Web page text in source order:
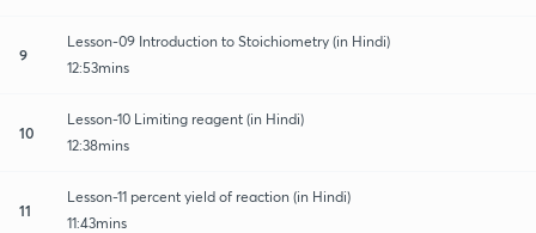
9
Lesson-09 Introduction to Stoichiometry (in Hindi)
12:53mins
10
Lesson-10 Limiting reagent (in Hindi)
12:38mins
11
Lesson-11 percent yield of reaction (in Hindi)
11:43mins